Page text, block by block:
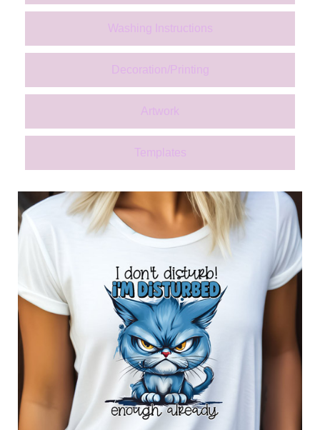
Washing Instructions
Decoration/Printing
Artwork
Templates